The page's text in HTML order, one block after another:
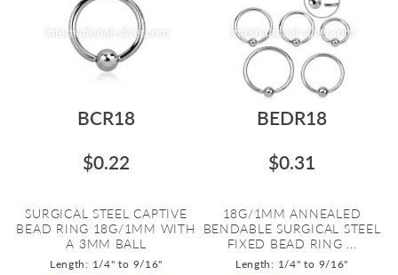
BCR18
$0.22
SURGICAL STEEL CAPTIVE
BEAD RING 18G/1MM WITH
A 3MM BALL
Length: 1/4" to 9/16"
BEDR18
$0.31
18G/1MM ANNEALED
BENDABLE SURGICAL STEEL
FIXED BEAD RING ...
Length: 1/4" to 9/16"